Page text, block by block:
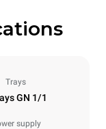
Trays
GN 1/1
supply